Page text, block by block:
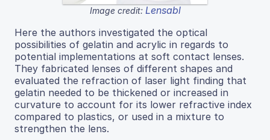
Image credit: Lensabl
Here the authors investigated the optical
possibilities of gelatin and acrylic in regards to
potential implementations at soft contact lenses.
They fabricated lenses of different shapes and
evaluated the refraction of laser light finding that
gelatin needed to be thickened or increased in
curvature to account for its lower refractive index
compared to plastics, or used in a mixture to
strengthen the lens.